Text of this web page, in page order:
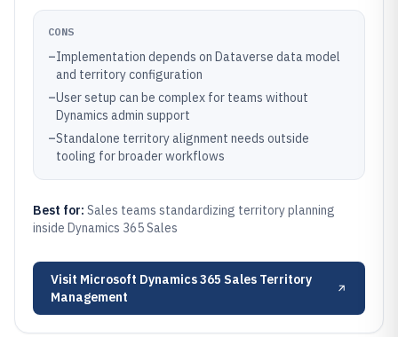
CONS
–Implementation depends on Dataverse data model
and territory configuration
–User setup can be complex for teams without
Dynamics admin support
–Standalone territory alignment needs outside
tooling for broader workflows
Best for: Sales teams standardizing territory planning
inside Dynamics 365 Sales
Visit Microsoft Dynamics 365 Sales Territory
Management